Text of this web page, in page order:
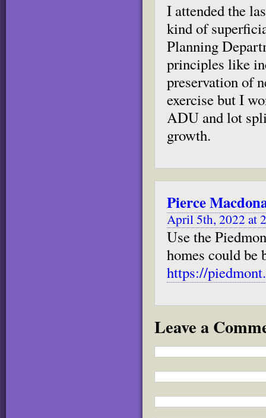
I attended the
kind of
Planning
principles like
preservation of
exercise but I
ADU and lot
growth.
Pierce
April 5th, 2022 at
Use the
homes could
https://
Leave a